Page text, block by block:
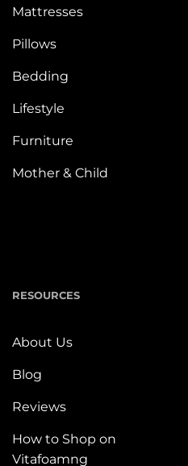
Mattresses
Pillows
Bedding
Lifestyle
Furniture
Mother & Child
RESOURCES
About Us
Blog
Reviews
How to Shop on
Vitafoamng